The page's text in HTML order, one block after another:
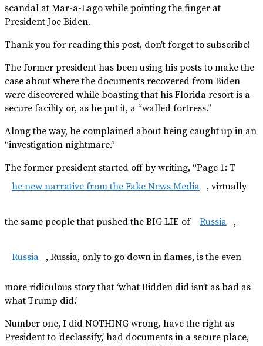
scandal at Mar-a-Lago while pointing the finger at
President Joe Biden.
Thank you for reading this post, don't forget to subscribe!
The former president has been using his posts to make the
case about where the documents recovered from Biden
were discovered while boasting that his Florida resort is a
secure facility or, as he put it, a “walled fortress.”
Along the way, he complained about being caught up in an
“investigation nightmare.”
The former president started off by writing, “Page 1: T
he new narrative from the Fake News Media
, virtually
the same people that pushed the BIG LIE of Russia ,
Russia , Russia, only to go down in flames, is the even
more ridiculous story that ‘what Bidden did isn’t as bad as
what Trump did.’
Number one, I did NOTHING wrong, have the right as
President to ‘declassify,’ had documents in a secure place,